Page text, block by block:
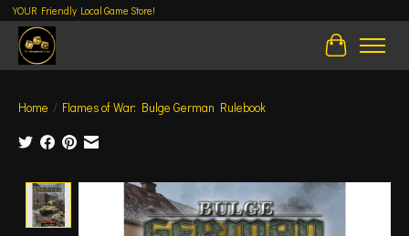
YOUR Friendly Local Game Store!
Cart
Home / Flames of War: Bulge German Rulebook
Product image slideshow Items